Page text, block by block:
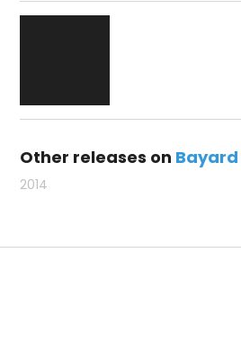
Other releases on
2014